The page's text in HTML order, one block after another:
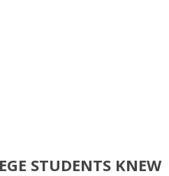
STUDENTS KNEW